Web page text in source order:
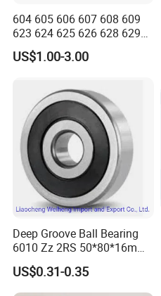
604 605 606 607 608 609
623 624 625 626 628 629
633 634 635 6016 6018
6020 6205 6412 6316 6410
Groove Ball Bearing
US$1.00-3.00
Deep Groove Ball Bearing
6010 Zz 2RS 50*80*16mm
Competitive Price to Export
US$0.31-0.35